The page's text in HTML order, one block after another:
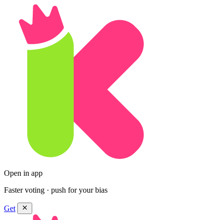
Open in app
Faster voting · push for your bias
Get